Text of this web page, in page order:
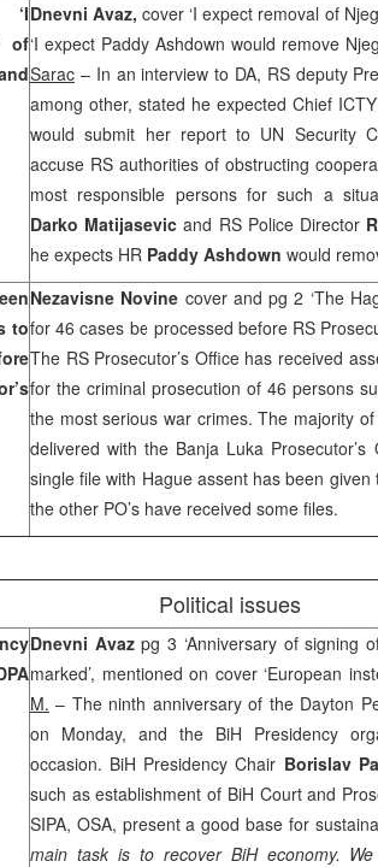
‘I
of
Dnevni Avaz,cover ‘I expect removal of
‘I expect Paddy Ashdown would remove
Sarac – In an interview to DA, RS deputy
among other, stated he expected Chief
would submit her report to UN Security
accuse RS authorities of obstructing
most responsible persons for such a
Darko Matijasevicand RS Police Director
he expects HR Paddy Ashdown would
to
Nezavisne Novine cover and pg 2 ‘The
for 46 cases be processed before RS
The RS Prosecutor’s Office has received
for the criminal prosecution of 46 persons
the most serious war crimes. The majority of
delivered with the Banja Luka
single file with Hague assent has been
the other PO’s have received some files.
Political issues
Dnevni Avazpg 3 ‘Anniversary of signing
marked’, mentioned on cover ‘European
M. – The ninth anniversary of the Dayton
on Monday, and the BiH Presidency
occasion. BiH Presidency Chair Borislav
such as establishment of BiH Courtand
SIPA, OSA, present a good base for
main task is to recover BiH economy.